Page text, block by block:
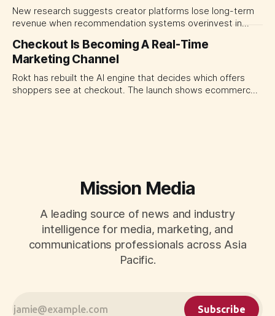
New research suggests creator platforms lose long-term
revenue when recommendation systems overinvest in
traffic allocation as portfolio management, using growth
momentum to develop tomorrow's creator supply.
Checkout Is Becoming A Real-Time
Marketing Channel
Rokt has rebuilt the AI engine that decides which offers
shoppers see at checkout. The launch shows ecommerce
Mission Media
A leading source of news and industry
intelligence for media, marketing, and
communications professionals across Asia
Pacific.
Subscribe